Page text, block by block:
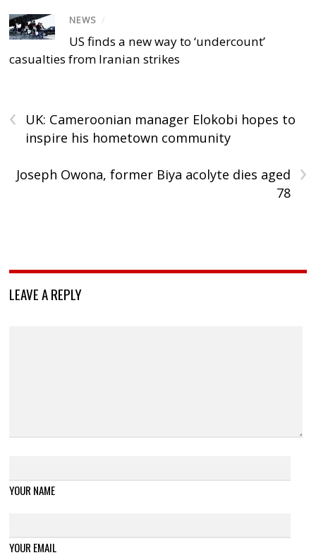
NEWS /
US finds a new way to ‘undercount’
casualties from Iranian strikes
‹
UK: Cameroonian manager Elokobi hopes to
inspire his hometown community
›
Joseph Owona, former Biya acolyte dies aged
78
LEAVE A REPLY
YOUR NAME
YOUR EMAIL